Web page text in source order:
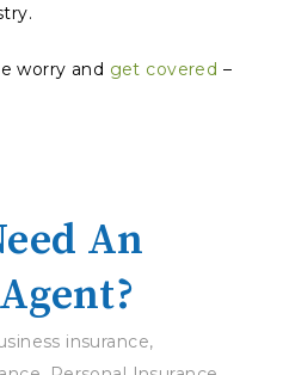
worry and get covered –
An
insurance,